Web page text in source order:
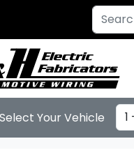
Select Your Vehicle